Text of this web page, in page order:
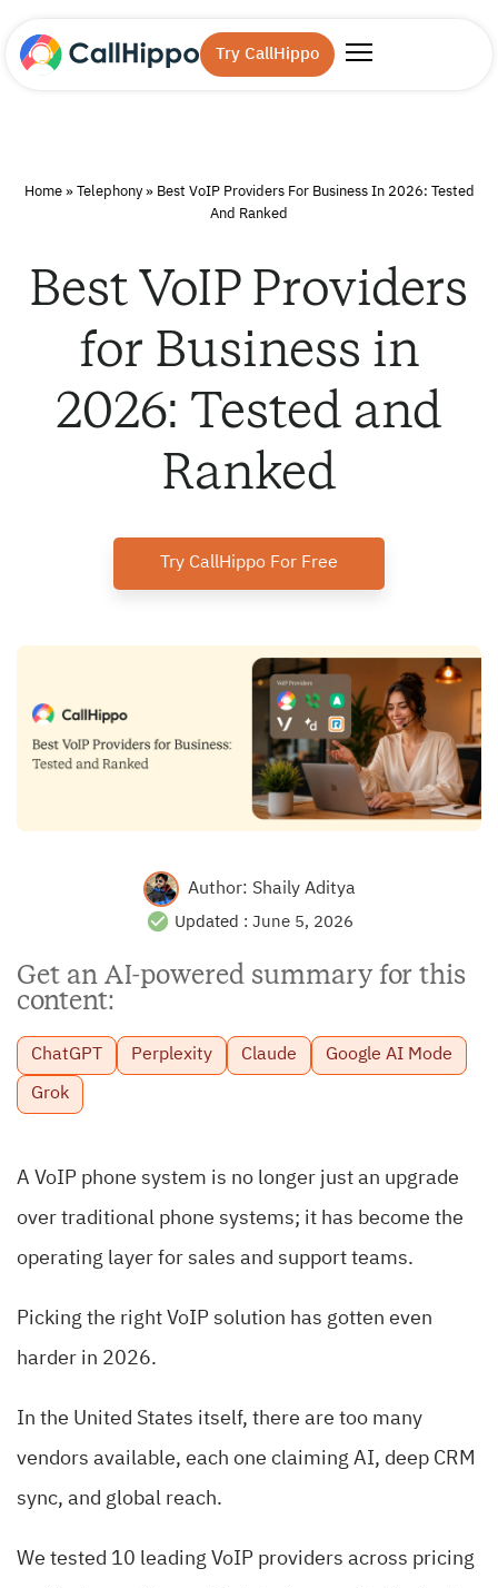
Try CallHippo
Home» Telephony» Best VoIP Providers For Business In 2026: Tested
And Ranked
Best VoIP Providers
for Business in
2026: Tested and
Ranked
Try CallHippo For Free
Author: Shaily Aditya
Updated : June 5, 2026
Get an AI-powered summary for this
content:
ChatGPT Perplexity Claude Google AI Mode
Grok
A VoIP phone system is no longer just an upgrade
over traditional phone systems; it has become the
operating layer for sales and support teams.
Picking the right VoIP solution has gotten even
harder in 2026.
In the United States itself, there are too many
vendors available, each one claiming AI, deep CRM
sync, and global reach.
We tested 10 leading VoIP providers across pricing